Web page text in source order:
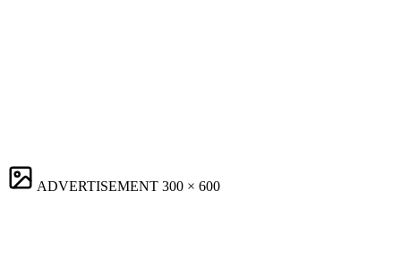
ADVERTISEMENT 300 × 600